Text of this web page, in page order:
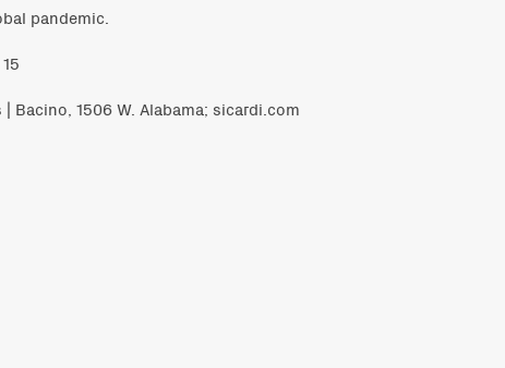
pandemic.
| Bacino, 1506 W. Alabama; sicardi.com